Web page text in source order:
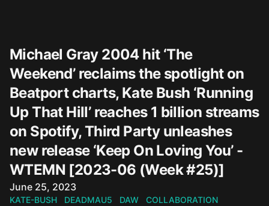
Michael Gray 2004 hit ‘The
Weekend’ reclaims the spotlight on
Beatport charts, Kate Bush ‘Running
Up That Hill’ reaches 1 billion streams
on Spotify, Third Party unleashes
new release ‘Keep On Loving You’ -
WTEMN [2023-06 (Week #25)]
Published on
June 25, 2023
KATE-BUSH DEADMAU5 DAW
COLLABORATION